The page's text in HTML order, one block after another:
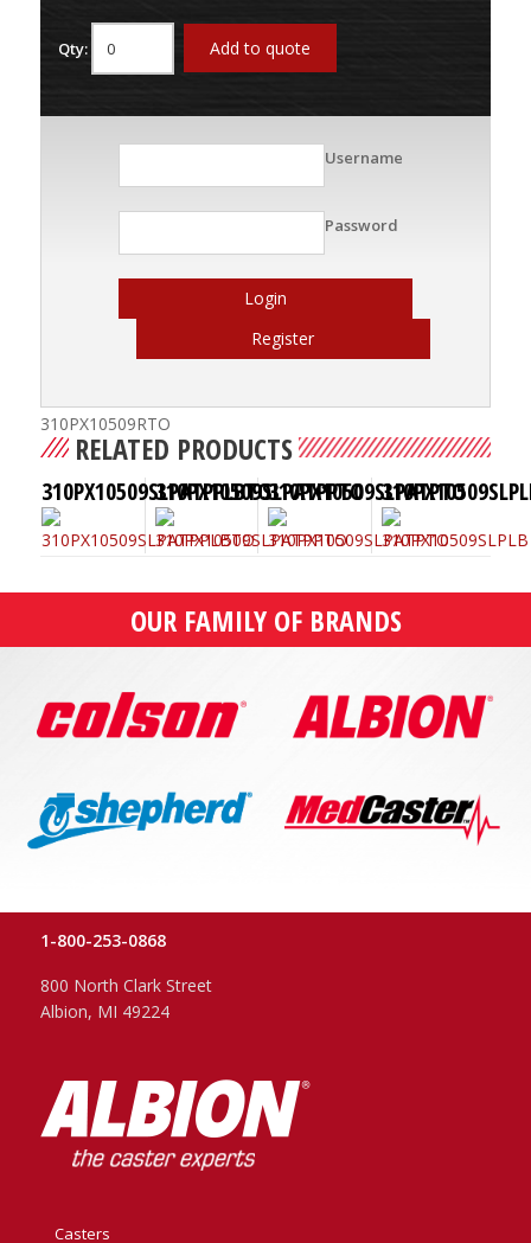
Qty: Add to quote
Username
Password
Login
Register
310PX10509RTO
RELATED PRODUCTS
310PX10509SLPATPPLBTO
310PX10509SLPATPPTO310PX10509SLPATPTO
OUR FAMILY OF BRANDS
1-800-253-0868
800 North Clark Street
Albion, MI 49224
Casters